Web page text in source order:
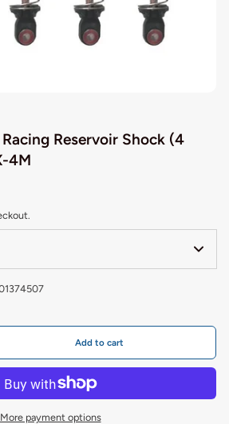
Reservoir Shock (4
4M
Add to cart
More payment options